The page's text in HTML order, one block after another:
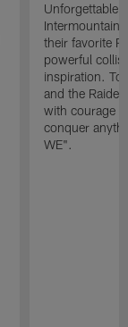
Unforgettable
Intermountain
their favorite
powerful
inspiration.
and the
with courage
conquer
WE".